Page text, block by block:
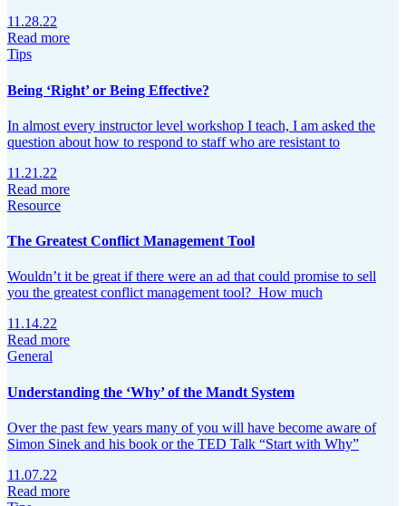
11.28.22
Read more
Tips
Being ‘Right’ or Being Effective?
In almost every instructor level workshop I teach, I am asked the
question about how to respond to staff who are resistant to
11.21.22
Read more
Resource
The Greatest Conflict Management Tool
Wouldn’t it be great if there were an ad that could promise to sell
you the greatest conflict management tool? How much
11.14.22
Read more
General
Understanding the ‘Why’ of the Mandt System
Over the past few years many of you will have become aware of
Simon Sinek and his book or the TED Talk “Start with Why”
11.07.22
Read more